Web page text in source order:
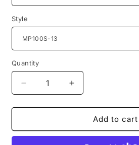
Style
Quantity
Quantity
Decrease
quantity
for
Fit
Increase
quantity
for
Fit
Add to cart